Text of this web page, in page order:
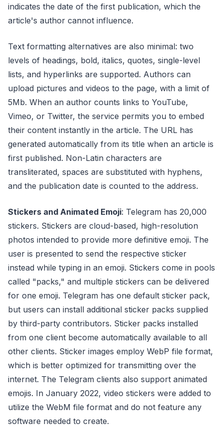
indicates the date of the first publication, which the
article's author cannot influence.
Text formatting alternatives are also minimal: two
levels of headings, bold, italics, quotes, single-level
lists, and hyperlinks are supported. Authors can
upload pictures and videos to the page, with a limit of
5Mb. When an author counts links to YouTube,
Vimeo, or Twitter, the service permits you to embed
their content instantly in the article. The URL has
generated automatically from its title when an article is
first published. Non-Latin characters are
transliterated, spaces are substituted with hyphens,
and the publication date is counted to the address.
Stickers and Animated Emoji: Telegram has 20,000
stickers. Stickers are cloud-based, high-resolution
photos intended to provide more definitive emoji. The
user is presented to send the respective sticker
instead while typing in an emoji. Stickers come in pools
called "packs," and multiple stickers can be delivered
for one emoji. Telegram has one default sticker pack,
but users can install additional sticker packs supplied
by third-party contributors. Sticker packs installed
from one client become automatically available to all
other clients. Sticker images employ WebP file format,
which is better optimized for transmitting over the
internet. The Telegram clients also support animated
emojis. In January 2022, video stickers were added to
utilize the WebM file format and do not feature any
software needed to create.